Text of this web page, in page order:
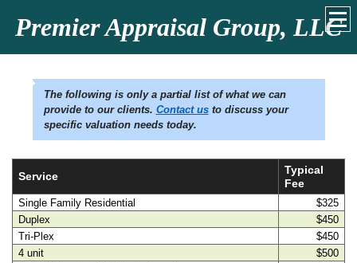
Premier Appraisal Group, LLC
The following is only a partial list of what we can
provide to our clients. Contact usto discuss your
specific valuation needs today.
Service
Typical
Fee
Single Family Residential
$325
Duplex
$450
Tri-Plex
$450
4 unit
$500